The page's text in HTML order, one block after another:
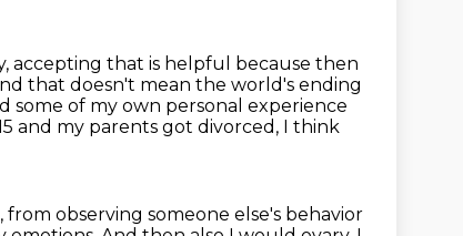
accepting that is helpful because then
that doesn't mean the world's ending
some of my own personal experience
and my parents got divorced, I think
observing someone else's behavior